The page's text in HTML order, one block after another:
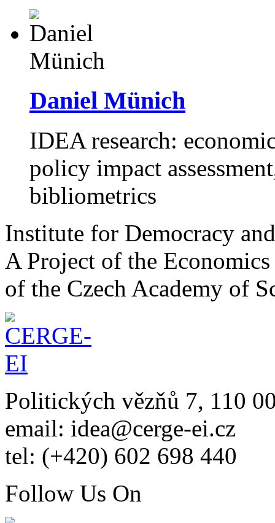
Daniel Münich
IDEA research:
policy impact
bibliometrics
Institute for Democracy
A Project of the
of the Czech Academy of
Politických vězňů 7, 110
email: idea@cerge-ei.cz
tel: (+420) 602 698 440
Follow Us On